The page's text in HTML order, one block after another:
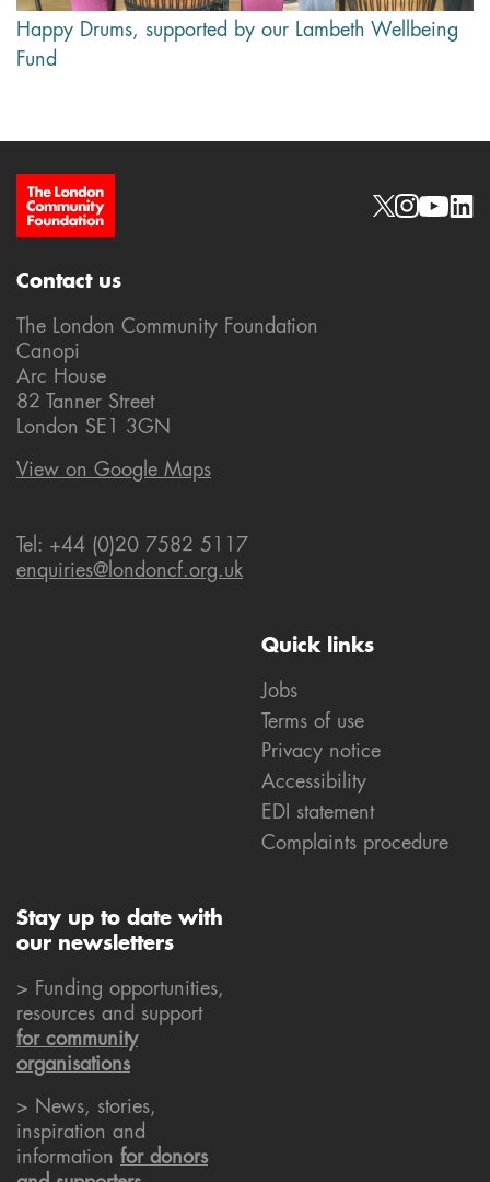
Happy Drums, supported by our Lambeth Wellbeing
Fund
Site Footer Social links
Quick links
Jobs
Terms of use
Privacy notice
Accessibility
EDI statement
Complaints procedure
Contact us
The London Community Foundation
Canopi
Arc House
82 Tanner Street
London SE1 3GN
View on Google Maps
Tel: +44 (0)20 7582 5117
enquiries@londoncf.org.uk
Stay up to date with
our newsletters
> Funding opportunities,
resources and support
for community
organisations
> News, stories,
inspiration and
information for donors